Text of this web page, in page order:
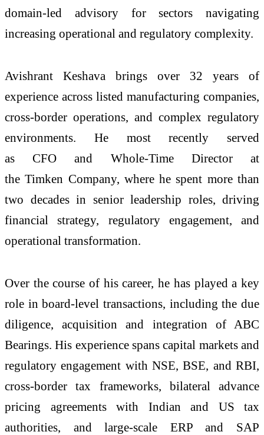
domain-led advisory for sectors navigating
increasing operational and regulatory complexity.
Avishrant Keshava brings over 32 years of
experience across listed manufacturing companies,
cross-border operations, and complex regulatory
environments. He most recently served
asCFO and Whole-Time Director at
theTimken Company, where he spent more than
two decades in senior leadership roles, driving
financial strategy, regulatory engagement, and
operational transformation.
Over the course of his career, he has played a key
role in board-level transactions, including the due
diligence, acquisition and integration of ABC
Bearings. His experience spans capital markets and
regulatory engagement with NSE, BSE, and RBI,
cross-border tax frameworks, bilateral advance
pricing agreements with Indian and US tax
authorities, and large-scale ERP and SAP